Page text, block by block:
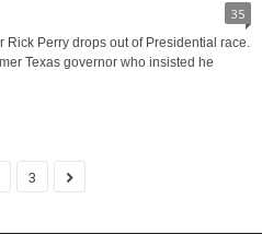
35
Rick Perry drops out of Presidential race.
Texas governor who insisted he
3